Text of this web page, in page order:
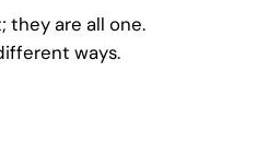
they are all one.
ways.